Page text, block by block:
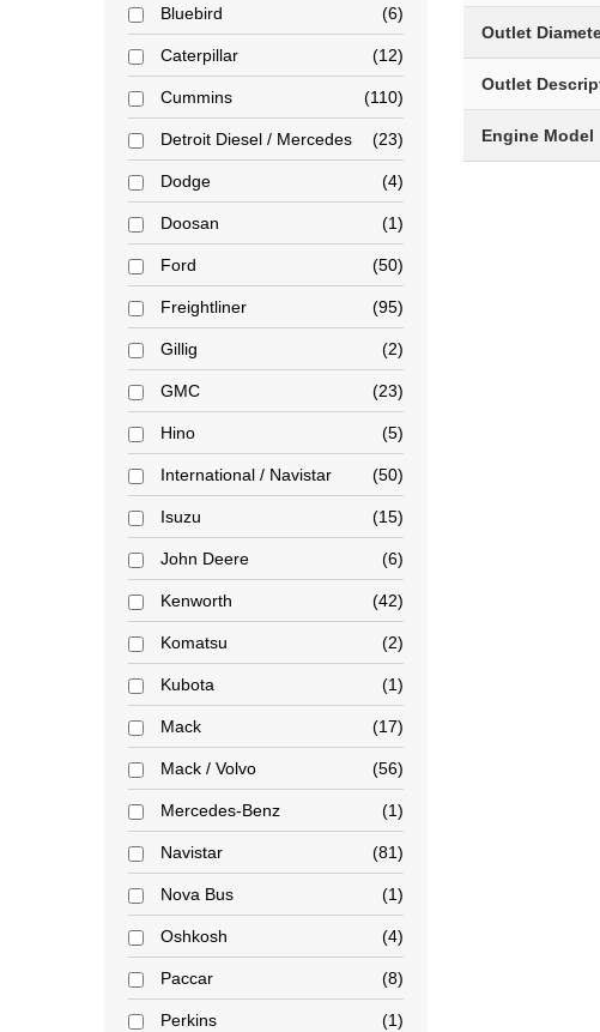
Bluebird 6
Caterpillar 12
Cummins 110
Detroit Diesel / Mercedes 23
Dodge 4
Doosan 1
Ford 50
Freightliner 95
Gillig 2
GMC 23
Hino 5
International / Navistar 50
Isuzu 15
John Deere 6
Kenworth 42
Komatsu 2
Kubota 1
Mack 17
Mack / Volvo 56
Mercedes-Benz 1
Navistar 81
Nova Bus 1
Oshkosh 4
Paccar 8
Perkins 1
Outlet
Outlet
Engine Model